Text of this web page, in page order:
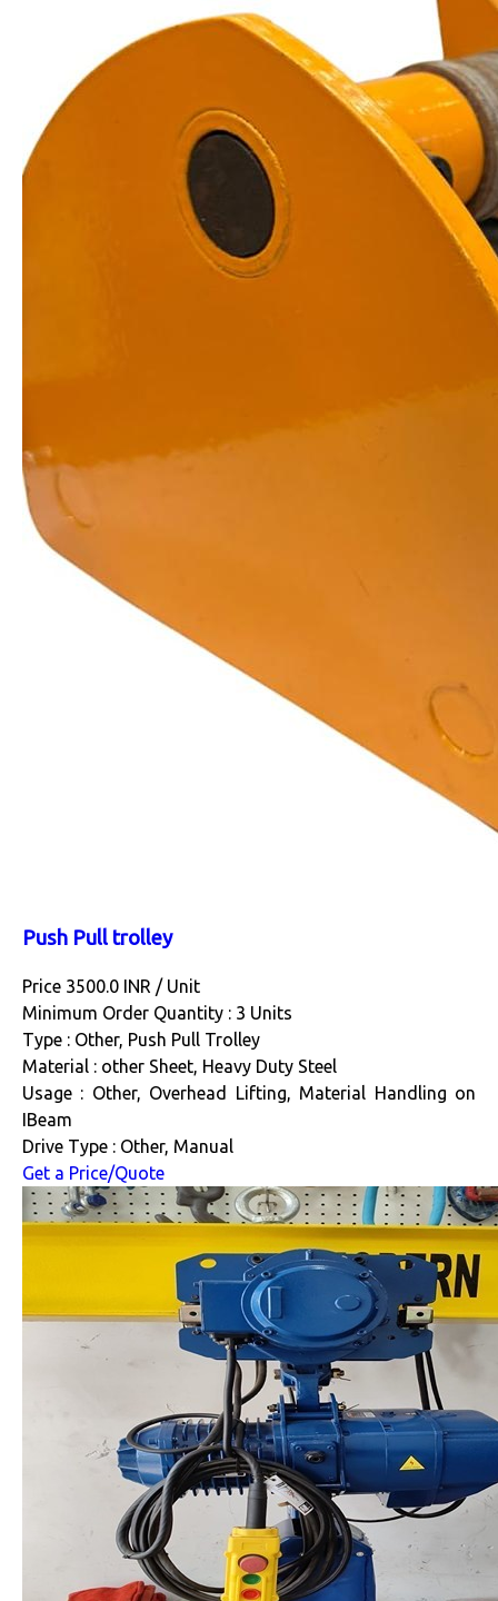
Push Pull trolley
Price 3500.0 INR / Unit
Minimum Order Quantity : 3 Units
Type : Other, Push Pull Trolley
Material : other Sheet, Heavy Duty Steel
Usage : Other, Overhead Lifting, Material Handling on
IBeam
Drive Type : Other, Manual
Get a Price/Quote